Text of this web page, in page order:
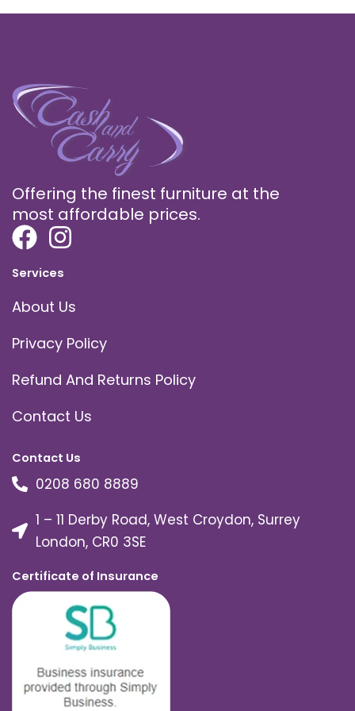
Offering the finest furniture at the
most affordable prices.
Services
About Us
Privacy Policy
Refund And Returns Policy
Contact Us
Contact Us
0208 680 8889
1 – 11 Derby Road, West Croydon, Surrey
London, CR0 3SE
Certificate of Insurance